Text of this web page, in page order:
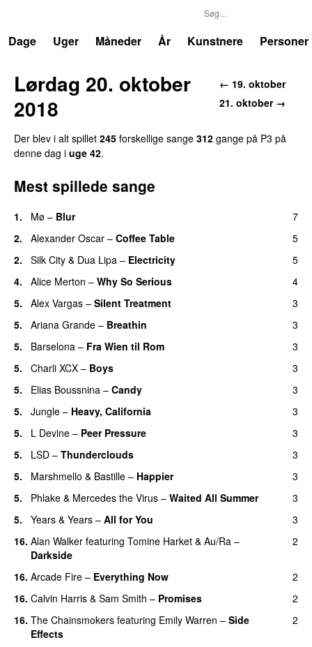
Dage
Uger Måneder År Kunstnere Personer
← 19. oktober
21. oktober →
Lørdag 20. oktober
2018
Der blev i alt spillet 245 forskellige sange 312 gange på P3 på
denne dag i uge 42.
Mest spillede sange
1. Mø – Blur
7
2.
Alexander Oscar – Coffee Table
5
2.
Silk City & Dua Lipa – Electricity
5
4.
Alice Merton – Why So Serious
4
5.
Alex Vargas – Silent Treatment
3
5.
Ariana Grande – Breathin
3
5.
Barselona – Fra Wien til Rom
3
5.
Charli XCX – Boys
3
5.
Elias Boussnina – Candy
3
5.
Jungle – Heavy, California
3
5.
L Devine – Peer Pressure
3
5.
LSD – Thunderclouds
3
5.
Marshmello & Bastille – Happier
3
5.
Phlake & Mercedes the Virus – Waited All Summer
3
5.
Years & Years – All for You
3
16. Alan Walker featuring Tomine Harket & Au/Ra –
Darkside
2
16. Arcade Fire – Everything Now
2
16. Calvin Harris & Sam Smith – Promises
2
16. The Chainsmokers featuring Emily Warren – Side
Effects
2